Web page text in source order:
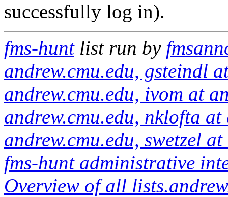
successfully log in).
fms-huntlist run by
andrew.cmu.edu, gsteindl
andrew.cmu.edu, ivom at
andrew.cmu.edu, nklofta
andrew.cmu.edu, swetzel
fms-hunt administrative
Overview of all